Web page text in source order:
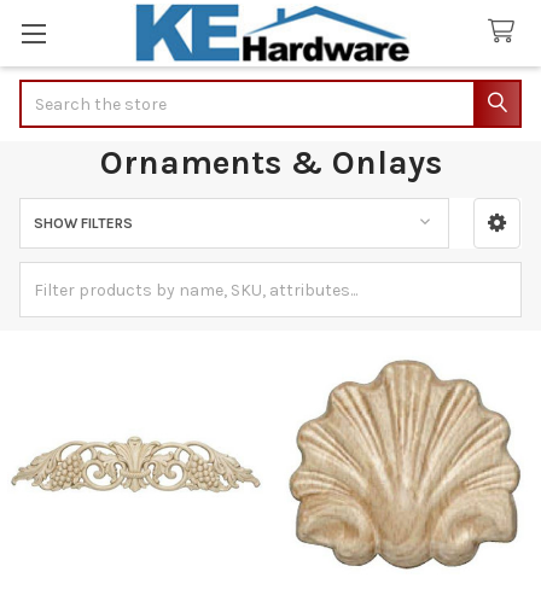
Ornaments & Onlays
Sidebar
SHOW FILTERS